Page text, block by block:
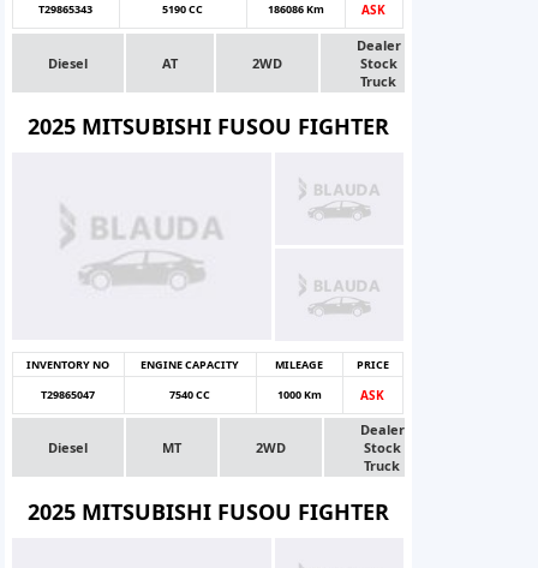
T29865343
5190 CC 186086 Km ASK
Diesel AT 2WD
Dealer
Stock
Truck
2025 MITSUBISHI FUSOU FIGHTER
INVENTORY NO ENGINE CAPACITY MILEAGE
PRICE
T29865047
7540 CC 1000 Km ASK
Diesel MT 2WD
Dealer
Stock
Truck
2025 MITSUBISHI FUSOU FIGHTER